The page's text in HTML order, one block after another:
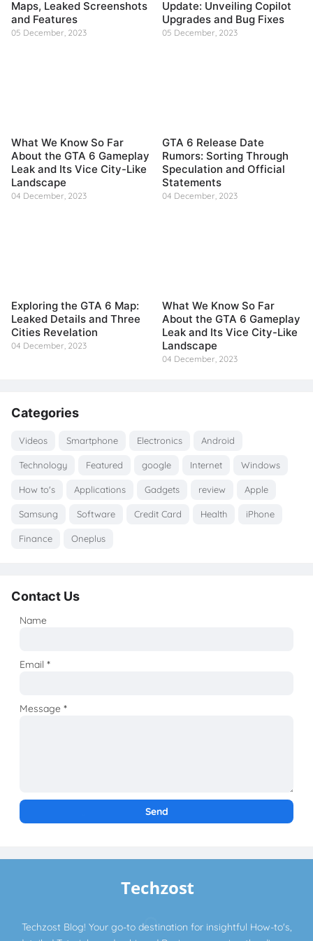
Maps, Leaked Screenshots
and Features
05 December, 2023
Update: Unveiling Copilot
Upgrades and Bug Fixes
05 December, 2023
What We Know So Far
About the GTA 6 Gameplay
Leak and Its Vice City-Like
Landscape
04 December, 2023
GTA 6 Release Date
Rumors: Sorting Through
Speculation and Official
Statements
04 December, 2023
Exploring the GTA 6 Map:
Leaked Details and Three
Cities Revelation
04 December, 2023
What We Know So Far
About the GTA 6 Gameplay
Leak and Its Vice City-Like
Landscape
04 December, 2023
Categories
Videos Smartphone Electronics Android
Technology Featured google Internet Windows
How to's Applications Gadgets review Apple
Samsung Software Credit Card Health iPhone
Finance Oneplus
Contact Us
Name
Email*
Message*
Techzost Blog! Your go-to destination for insightful How-to's,